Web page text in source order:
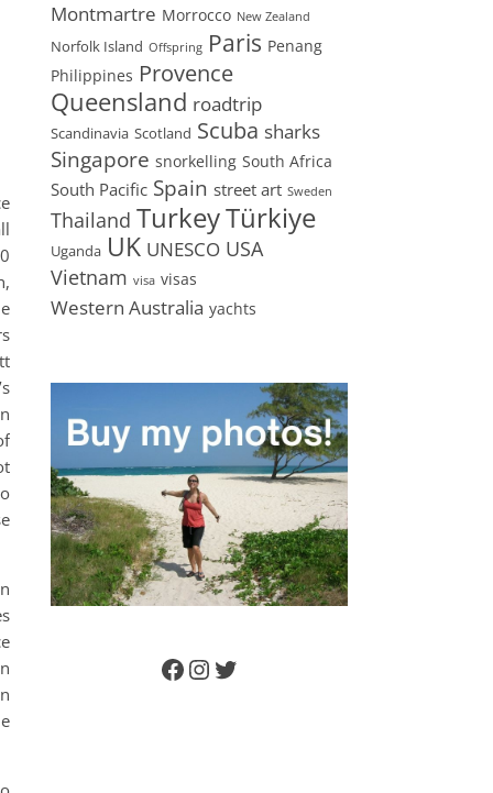
Montmartre Morrocco New Zealand
Norfolk Island Offspring Paris Penang
Philippines Provence
Queensland roadtrip
Scandinavia Scotland Scuba sharks
Singapore snorkelling South Africa
South Pacific Spain street art Sweden
Thailand TurkeyTürkiye
Uganda UK UNESCO USA
Vietnam visa visas
Western Australia yachts
Facebook
Instagram
Twitter